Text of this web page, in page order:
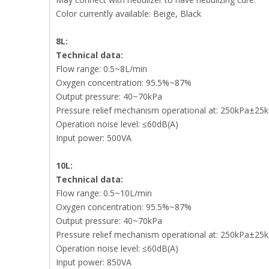
Color currently available: Beige, Black
8L:
Technical data:
Flow range: 0.5~8L/min
Oxygen concentration: 95.5%~87%
Output pressure: 40~70kPa
Pressure relief mechanism operational at:
Operation noise level: ≤60dB(A)
Input power: 500VA
10L:
Technical data:
Flow range: 0.5~10L/min
Oxygen concentration: 95.5%~87%
Output pressure: 40~70kPa
Pressure relief mechanism operational at:
Operation noise level: ≤60dB(A)
Input power: 850VA